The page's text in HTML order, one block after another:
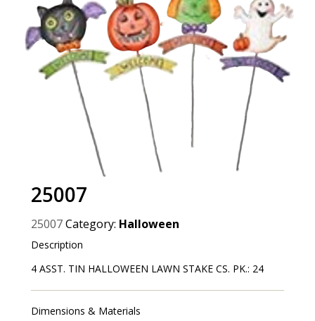
25007
25007Category: Halloween
Description
4 ASST. TIN HALLOWEEN LAWN STAKE CS. PK.: 24
Dimensions & Materials